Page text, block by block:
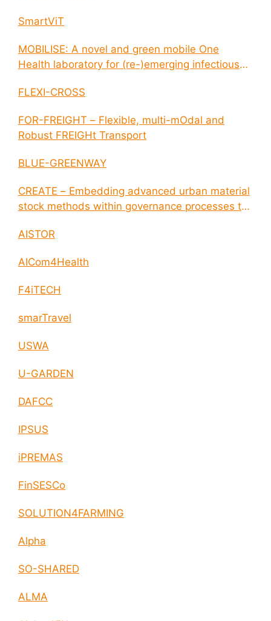
SmartViT
MOBILISE: A novel and green mobile One
Health laboratory for (re-)emerging infectious
FLEXI-CROSS
FOR-FREIGHT – Flexible, multi-mOdal and
Robust FREIGHt Transport
BLUE-GREENWAY
CREATE – Embedding advanced urban material
stock methods within governance processes to
AISTOR
AICom4Health
F4iTECH
smarTravel
USWA
U-GARDEN
DAFCC
IPSUS
iPREMAS
FinSESCo
SOLUTION4FARMING
Alpha
SO-SHARED
ALMA